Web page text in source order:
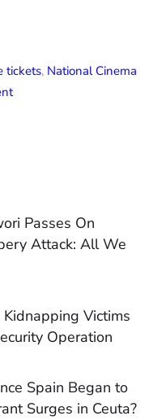
tickets, National Cinema
Passes On
Attack: All We
Victims
Operation
Spain Began to
Surges in Ceuta?